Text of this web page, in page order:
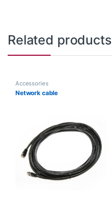
Related products
Accessories
Network cable